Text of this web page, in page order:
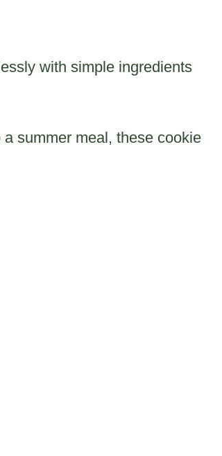
with simple ingredients
summer meal, these cookie